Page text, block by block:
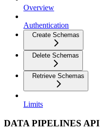
Overview
Authentication
Create Schemas
Delete Schemas
Retrieve Schemas
Limits
DATA PIPELINES API